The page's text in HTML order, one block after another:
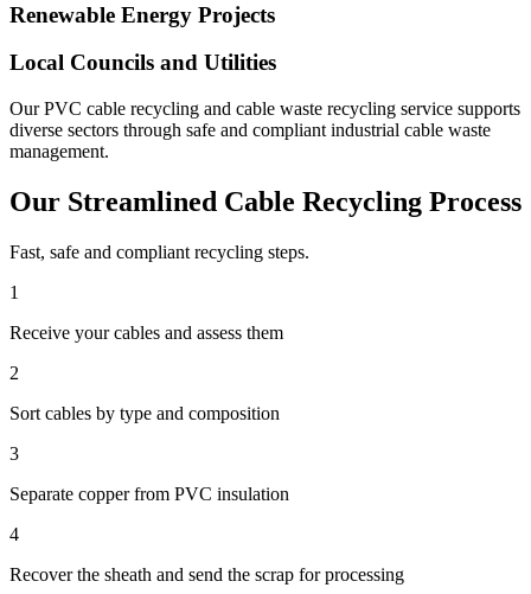
Renewable Energy Projects
Local Councils and Utilities
Our PVC cable recycling and cable waste recycling service supports
diverse sectors through safe and compliant industrial cable waste
management.
Our Streamlined Cable Recycling Process
Fast, safe and compliant recycling steps.
1
Receive your cables and assess them
2
Sort cables by type and composition
3
Separate copper from PVC insulation
4
Recover the sheath and send the scrap for processing